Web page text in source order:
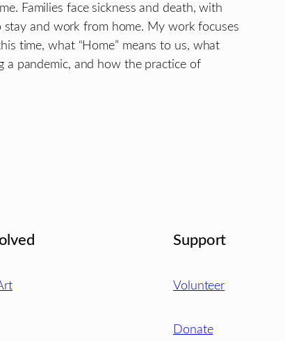
Families face sickness and death, with
and work from home. My work focuses
time, what “Home” means to us, what
a pandemic, and how the practice of
Support
Volunteer
Donate